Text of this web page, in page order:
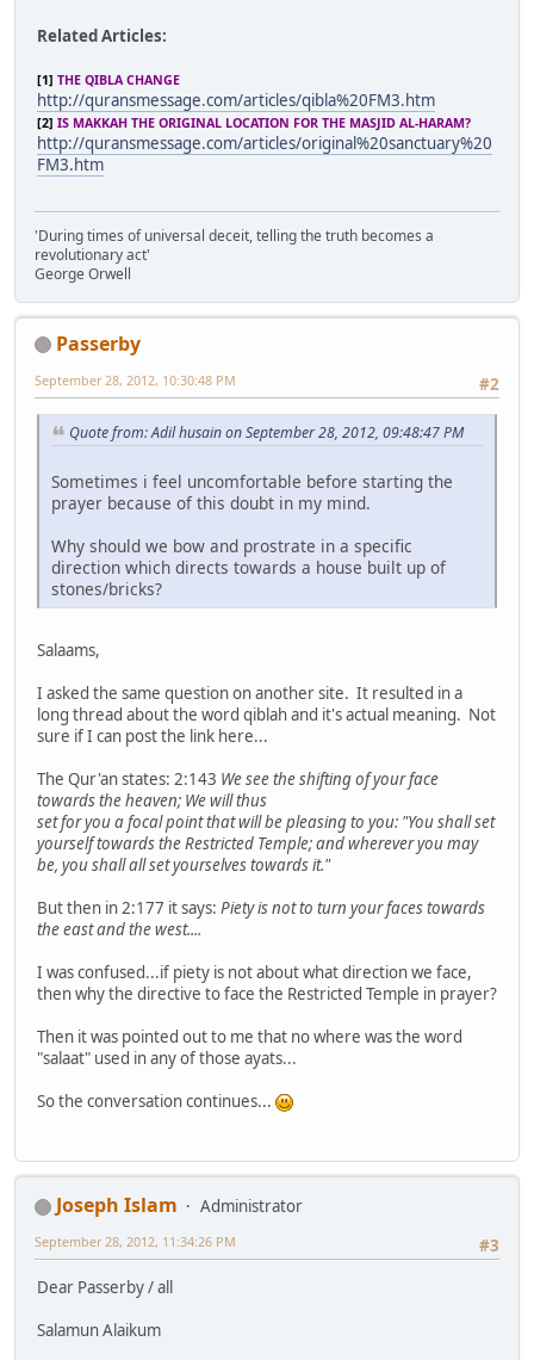
Related Articles:
[1] THE QIBLA CHANGE
http://quransmessage.com/articles/qibla%20FM3.htm
[2] IS MAKKAH THE ORIGINAL LOCATION FOR THE MASJID AL-HARAM?
http://quransmessage.com/articles/original%20sanctuary%20
FM3.htm
'During times of universal deceit, telling the truth becomes a
revolutionary act'
George Orwell
Passerby
#2
September 28, 2012, 10:30:48 PM
Quote from: Adil husain on September 28, 2012, 09:48:47 PM
Sometimes i feel uncomfortable before starting the
prayer because of this doubt in my mind.
Why should we bow and prostrate in a specific
direction which directs towards a house built up of
stones/bricks?
Salaams,
I asked the same question on another site. It resulted in a
long thread about the word qiblah and it's actual meaning. Not
sure if I can post the link here...
The Qur'an states: 2:143 We see the shifting of your face
towards the heaven; We will thus
set for you a focal point that will be pleasing to you: "You shall set
yourself towards the Restricted Temple; and wherever you may
be, you shall all set yourselves towards it."
But then in 2:177 it says: Piety is not to turn your faces towards
the east and the west....
I was confused...if piety is not about what direction we face,
then why the directive to face the Restricted Temple in prayer?
Then it was pointed out to me that no where was the word
"salaat" used in any of those ayats...
So the conversation continues...
Joseph Islam
Administrator
#3
September 28, 2012, 11:34:26 PM
Dear Passerby / all
Salamun Alaikum